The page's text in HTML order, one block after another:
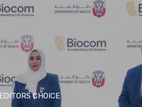
EDITORS CHOICE